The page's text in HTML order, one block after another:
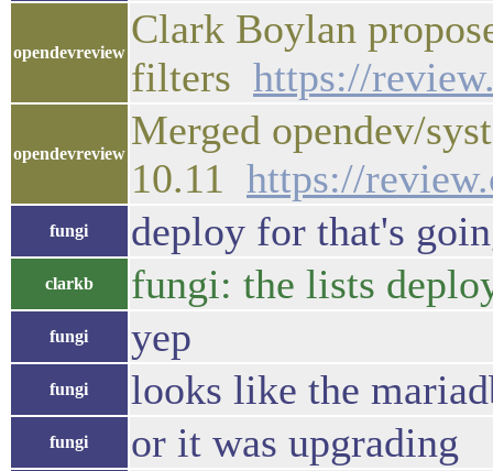
opendevreview
Clark Boylan
filters https://
opendevreview
Merged opendev/
10.11 https://
fungi deploy for that's
clarkb fungi: the lists
fungi yep
fungi looks like the
fungi or it was upgrading